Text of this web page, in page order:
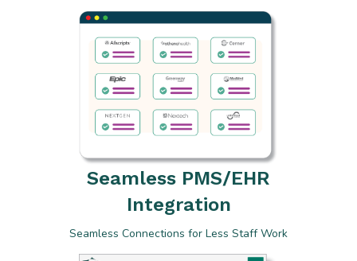
Seamless PMS/EHR
Integration
Seamless Connections for Less Staff Work